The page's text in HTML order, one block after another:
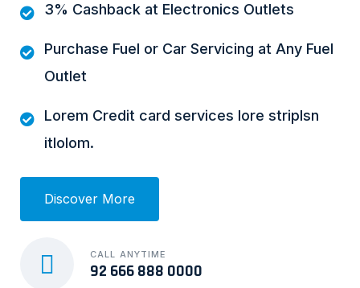
3% Cashback at Electronics Outlets
Purchase Fuel or Car Servicing at Any Fuel
Outlet
Lorem Credit card services lore striplsn
itlolom.
Discover More
CALL ANYTIME
92 666 888 0000